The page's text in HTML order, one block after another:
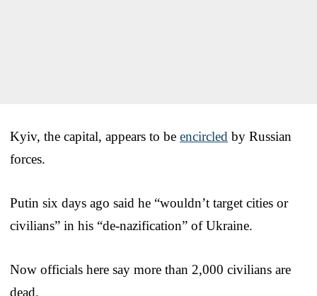
Kyiv, the capital, appears to be encircled by Russian
forces.
Putin six days ago said he “wouldn’t target cities or
civilians” in his “de-nazification” of Ukraine.
Now officials here say more than 2,000 civilians are
dead.